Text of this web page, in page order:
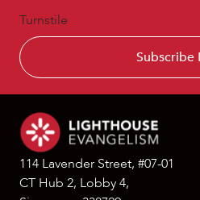
Turnstile
114 Lavender Street, #07-01
CT Hub 2, Lobby 4,